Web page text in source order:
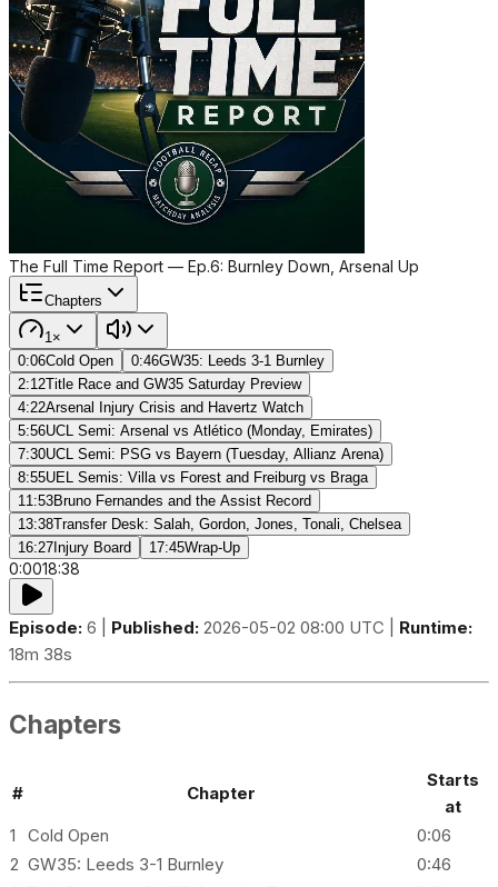
The Full Time Report — Ep.6: Burnley Down, Arsenal Up
Chapters
1×
0:06Cold Open 0:46GW35: Leeds 3-1 Burnley
2:12Title Race and GW35 Saturday Preview
4:22Arsenal Injury Crisis and Havertz Watch
5:56UCL Semi: Arsenal vs Atlético (Monday, Emirates)
7:30UCL Semi: PSG vs Bayern (Tuesday, Allianz Arena)
8:55UEL Semis: Villa vs Forest and Freiburg vs Braga
11:53Bruno Fernandes and the Assist Record
13:38Transfer Desk: Salah, Gordon, Jones, Tonali, Chelsea
16:27Injury Board 17:45Wrap-Up
0:0018:38
Episode: 6 | Published: 2026-05-02 08:00 UTC | Runtime:
18m 38s
Chapters
# Chapter
Starts
at
1
Cold Open
0:06
2 GW35: Leeds 3-1 Burnley
0:46